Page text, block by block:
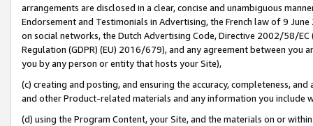
arrangements are disclosed in a clear, concise and unambiguous
Endorsement and Testimonials in Advertising, the French law of 9
on social networks, the Dutch Advertising Code, Directive 2002/58/
Regulation (GDPR) (EU) 2016/679), and any agreement between
you by any person or entity that hosts your Site),
(c) creating and posting, and ensuring the accuracy, completeness,
and other Product-related materials and any information you include
(d) using the Program Content, your Site, and the materials on or